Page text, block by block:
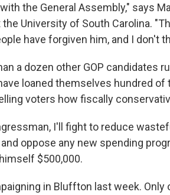
the General Assembly," says
University of South Carolina.
have forgiven him, and I don't
a dozen other GOP candidates
loaned themselves hundred of
voters how fiscally
I'll fight to reduce
oppose any new spending
$500,000.
in Bluffton last week.